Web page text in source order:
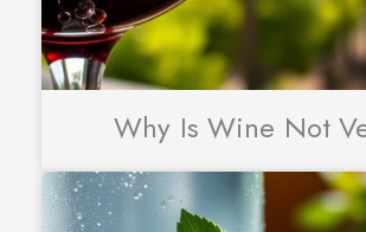
Why Is Wine Not